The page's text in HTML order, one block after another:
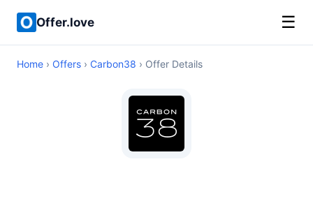
Offer.love ☰
Home › Offers › Carbon38 › Offer Details